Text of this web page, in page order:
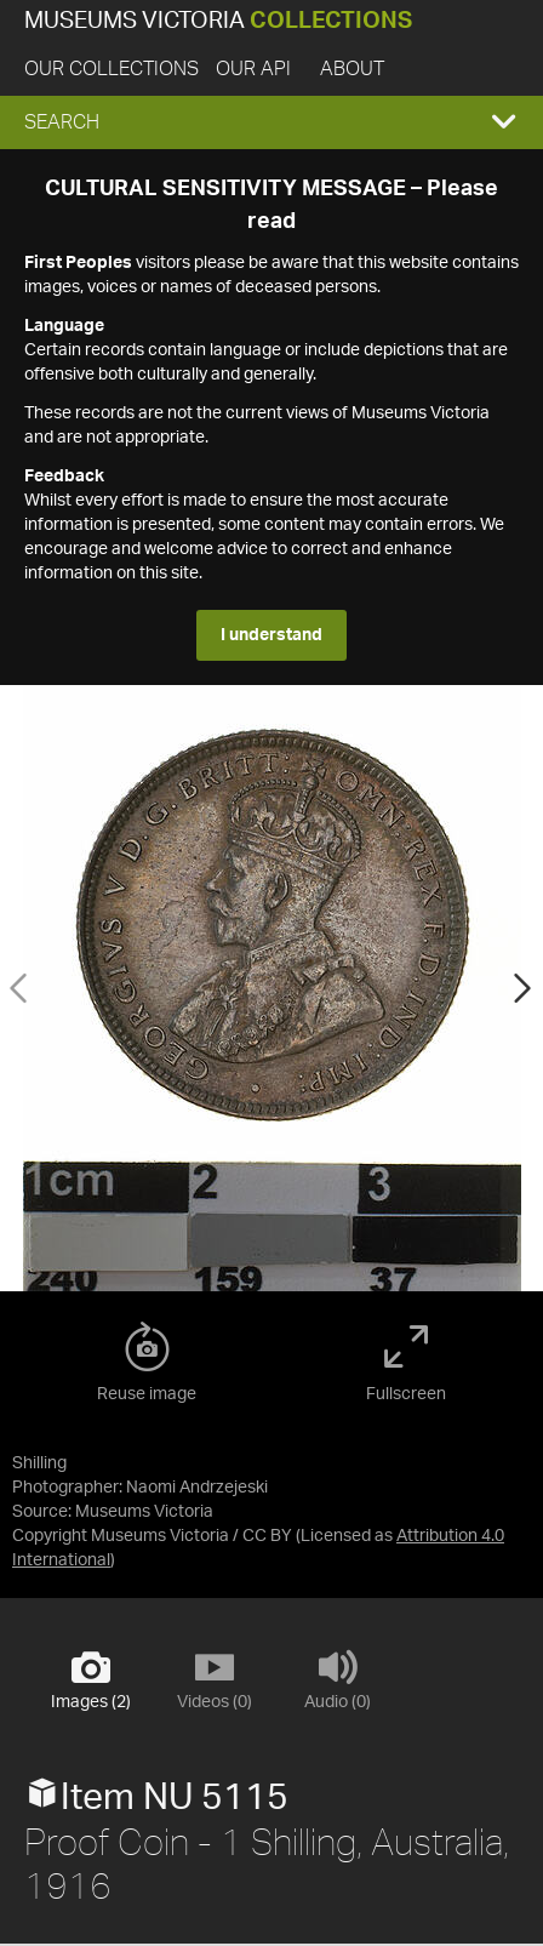
MUSEUMS VICTORIA COLLECTIONS
OUR COLLECTIONS OUR API ABOUT
EXPAND
SEARCH
SEARCH
CULTURAL SENSITIVITY MESSAGE – Please
read
First Peoples visitors please be aware that this website contains
images, voices or names of deceased persons.
Language
Certain records contain language or include depictions that are
offensive both culturally and generally.
These records are not the current views of Museums Victoria
and are not appropriate.
Feedback
Whilst every effort is made to ensure the most accurate
information is presented, some content may contain errors. We
encourage and welcome advice to correct and enhance
information on this site.
I understand
Shilling
Photographer: Naomi Andrzejeski
Source: Museums Victoria
Copyright Museums Victoria / CC BY (Licensed as Attribution 4.0
International )
Reuse image Fullscreen
Images (2) Videos (0) Audio (0)
Item NU 5115
Proof Coin - 1 Shilling, Australia,
1916